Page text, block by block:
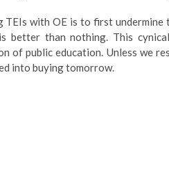
with OE is to first
than nothing. This
of public education. Unless we
into buying tomorrow.